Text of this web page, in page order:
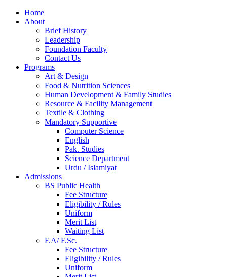
Home
About
Brief History
Leadership
Foundation Faculty
Contact Us
Programs
Art & Design
Food & Nutrition Sciences
Human Development & Family Studies
Resource & Facility Management
Textile & Clothing
Mandatory Supportive
Computer Science
English
Pak. Studies
Science Department
Urdu / Islamiyat
Admissions
BS Public Health
Fee Structure
Eligibility / Rules
Uniform
Merit List
Waiting List
F.A/ F.Sc.
Fee Structure
Eligibility / Rules
Uniform